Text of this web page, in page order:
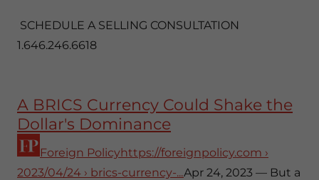
SCHEDULE A SELLING CONSULTATION
1.646.246.6618
A BRICS Currency Could Shake the
Dollar's Dominance
Foreign Policyhttps://foreignpolicy.com ›
2023/04/24 › brics-currency-...Apr 24, 2023 — But a